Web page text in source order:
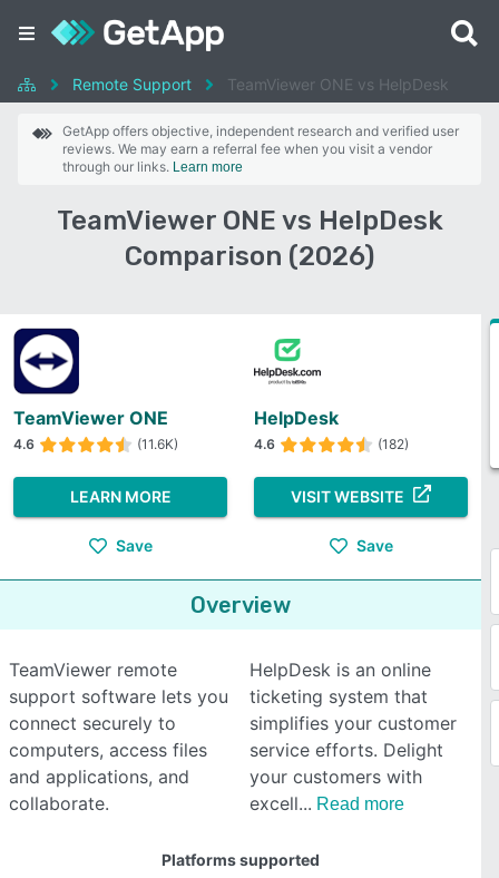
Remote Support TeamViewer ONE vs HelpDesk
GetApp offers objective, independent research and verified user
reviews. We may earn a referral fee when you visit a vendor
through our links. Learn more
TeamViewer ONE vs HelpDesk
Comparison (2026)
TeamViewer ONE
4.6 (11.6K)
LEARN MORE
Save
HelpDesk
4.6 (182)
VISIT WEBSITE
Save
Overview
TeamViewer remote
support software lets you
connect securely to
computers, access files
and applications, and
collaborate.
HelpDesk is an online
ticketing system that
simplifies your customer
service efforts. Delight
your customers with
excell
Read more
Platforms supported